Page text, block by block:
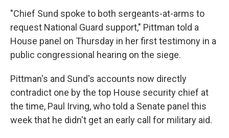
"Chief Sund spoke to both sergeants-at-arms to
request National Guard support," Pittman told a
House panel on Thursday in her first testimony in a
public congressional hearing on the siege.
Pittman's and Sund's accounts now directly
contradict one by the top House security chief at
the time, Paul Irving, who told a Senate panel this
week that he didn't get an early call for military aid.